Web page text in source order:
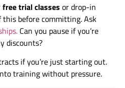
free trial classes or drop-in
this before committing. Ask
Can you pause if you’re
discounts?
if you’re just starting out.
training without pressure.